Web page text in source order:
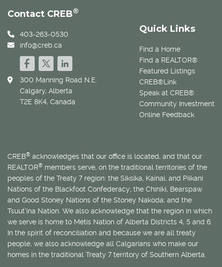
Quick Links
Find a Home
Find a REALTOR®
Featured Listings
CREB®Link
Speak at CREB®
Community Investment
Online Feedback
Contact CREB®
403-263-0530
info@creb.ca
300 Manning Road N.E.
Calgary, Alberta
T2E 8K4, Canada
CREB® acknowledges that our office is located, and that our
REALTOR® members serve, on the traditional territories of the
peoples of the Treaty 7 region: the Siksika, Kainai, and Piikani
Nations of the Blackfoot Confederacy; the Chiniki, Bearspaw
and Good Stoney Nations of the Stoney Nakoda; and the
Tsuut’ina Nation. We also acknowledge that the region in which
we serve is home to Métis Nation of Alberta Districts 4, 5 and 6.
In the spirit of reconciliation and because we are all treaty
people, we also acknowledge all Calgarians who make our
homes in the traditional Treaty 7 territory of Southern Alberta.